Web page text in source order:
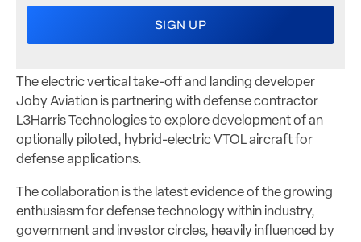
The electric vertical take-off and landing developer
Joby Aviation is partnering with defense contractor
L3Harris Technologies to explore development of an
optionally piloted, hybrid-electric VTOL aircraft for
defense applications.
The collaboration is the latest evidence of the growing
enthusiasm for defense technology within industry,
government and investor circles, heavily influenced by